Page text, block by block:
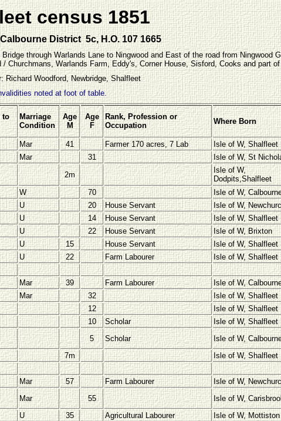
census 1851
District 5c, H.O. 107 1665
through Warlands Lane to Ningwood and East of the road from Ningwood
Churchmans, Warlands Farm, Eddy's, Corner House, Sisford, Cooks and part
Richard Woodford, Newbridge, Shalfleet
noted at foot of table.
to
Marriage
Condition
Age
M
Age
F
Rank, Profession or
Occupation
Where Born
Mar 41 Farmer 170 acres, 7 Lab
Isle of W, Shalfleet
Mar 31
Isle of W, St
2m
Isle of W,
Dodpits,Shalfleet
W 70
Isle of W,
U 20 House Servant
Isle of W,
U 14 House Servant
Isle of W, Shalfleet
U 22 House Servant
Isle of W, Brixton
U 15 House Servant
Isle of W, Shalfleet
U 22 Farm Labourer Isle of W, Shalfleet
Mar 39 Farm Labourer
Isle of W,
Mar 32
Isle of W, Shalfleet
12
Isle of W, Shalfleet
10 Scholar
Isle of W, Shalfleet
5 Scholar
Isle of W,
7m Isle of W, Shalfleet
Mar 57 Farm Labourer
Isle of W,
Mar 55
Isle of W,
U 35 Agricultural Labourer
Isle of W, Mottiston